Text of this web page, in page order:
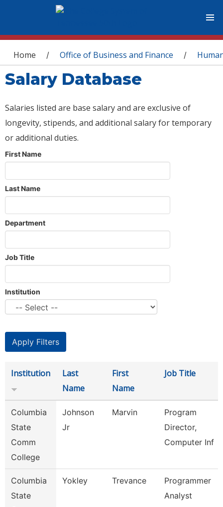
You are here
Home / Office of Business and Finance /
Salary Database
Salaries listed are base salary and are exclusive of
longevity, stipends, and additional salary for temporary
or additional duties.
First Name
Last Name
Department
Job Title
Institution
Institution
Last
Name
First
Name
Job Title
Columbia
State
Comm
College
Johnson
Jr
Marvin
Program
Director,
Computer Inf
Columbia
State
Yokley Trevance
Programmer
Analyst